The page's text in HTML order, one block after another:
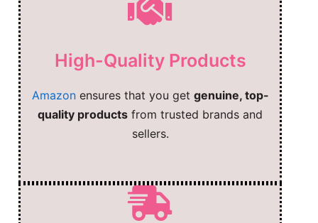
High-Quality Products
Amazonensures that you get genuine, top-
quality products from trusted brands and
sellers.